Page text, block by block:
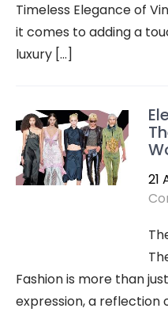
Timeless Elegance of
it comes to adding a
luxury […]
21
Fashion is more than
expression, a reflection